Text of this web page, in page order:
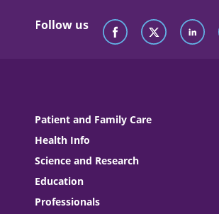
Follow us
Patient and Family Care
Health Info
Science and Research
Education
Professionals